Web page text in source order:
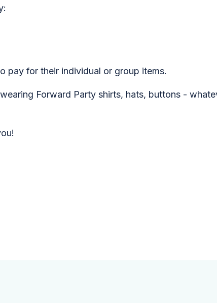
pay for their individual or group items.
Forward Party shirts, hats, buttons -